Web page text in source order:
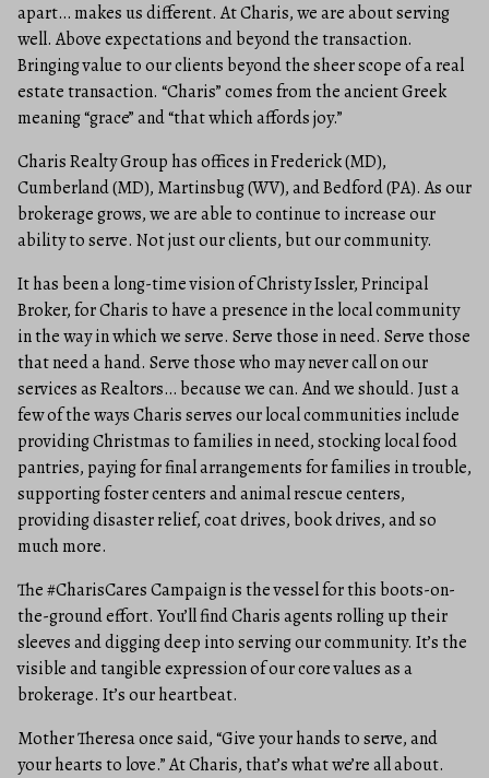
apart… makes us different. At Charis, we are about serving
well. Above expectations and beyond the transaction.
Bringing value to our clients beyond the sheer scope of a real
estate transaction. “Charis” comes from the ancient Greek
meaning “grace” and “that which affords joy.”
Charis Realty Group has offices in Frederick (MD),
Cumberland (MD), Martinsbug (WV), and Bedford (PA). As our
brokerage grows, we are able to continue to increase our
ability to serve. Not just our clients, but our community.
It has been a long-time vision of Christy Issler, Principal
Broker, for Charis to have a presence in the local community
in the way in which we serve. Serve those in need. Serve those
that need a hand. Serve those who may never call on our
services as Realtors… because we can. And we should. Just a
few of the ways Charis serves our local communities include
providing Christmas to families in need, stocking local food
pantries, paying for final arrangements for families in trouble,
supporting foster centers and animal rescue centers,
providing disaster relief, coat drives, book drives, and so
much more.
The #CharisCares Campaign is the vessel for this boots-on-
the-ground effort. You’ll find Charis agents rolling up their
sleeves and digging deep into serving our community. It’s the
visible and tangible expression of our core values as a
brokerage. It’s our heartbeat.
Mother Theresa once said, “Give your hands to serve, and
your hearts to love.” At Charis, that’s what we’re all about.